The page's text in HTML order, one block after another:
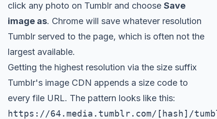
click any photo on Tumblr and choose Save
image as. Chrome will save whatever resolution
Tumblr served to the page, which is often not the
largest available.
Getting the highest resolution via the size suffix
Tumblr's image CDN appends a size code to
every file URL. The pattern looks like this:
https://64.media.tumblr.com/[hash]/